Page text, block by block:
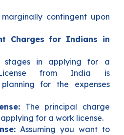
contingent upon
Charges for Indians in
in applying for a
from India is
for the expenses
The principal charge
for a work license.
Assuming you want to